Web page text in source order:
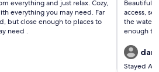
everything and just relax. Cozy,
everything you may need. Far
but close enough to places to
need .
Beautiful
access,
the water. Secluded enough to enjoy the quiet, yet close
enough to
dan
Stayed